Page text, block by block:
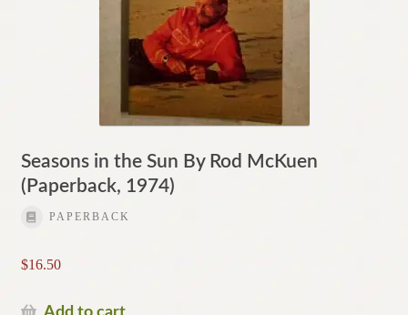
Seasons in the Sun By Rod McKuen
(Paperback, 1974)
PAPERBACK
$16.50
Add to cart